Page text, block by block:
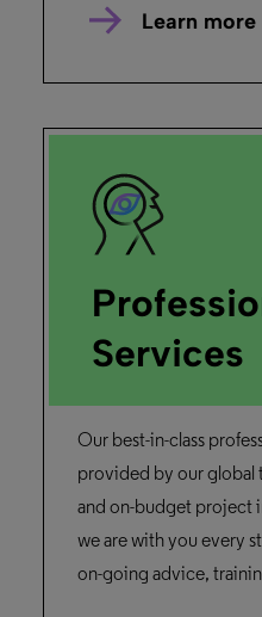
“When I learned that
team the ability to
search interfaces using
Dr. Orland Hoeber,
University of Regina
Read the story